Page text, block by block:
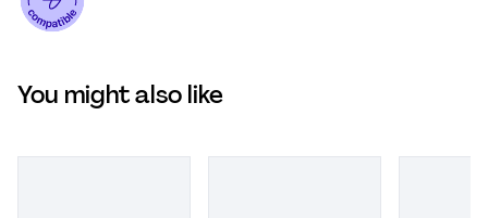
You might also like